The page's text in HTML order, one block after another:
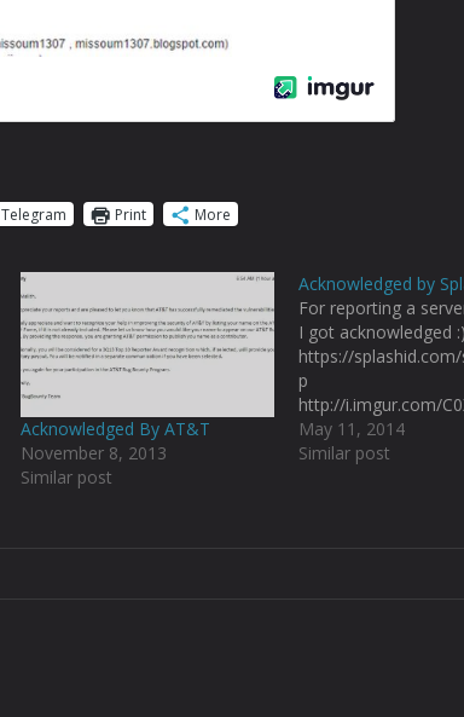
Telegram Print More
Acknowledged By AT&T
November 8, 2013
Similar post
Acknowledged by
For reporting a
I got acknowledged :)
https://
p
http://i.imgur.com/
May 11, 2014
Similar post